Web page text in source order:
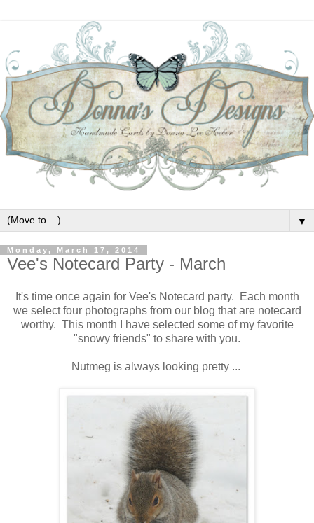
▼
Monday, March 17, 2014
Vee's Notecard Party - March
It's time once again for Vee's Notecard party. Each month
we select four photographs from our blog that are notecard
worthy. This month I have selected some of my favorite
"snowy friends" to share with you.
Nutmeg is always looking pretty ...